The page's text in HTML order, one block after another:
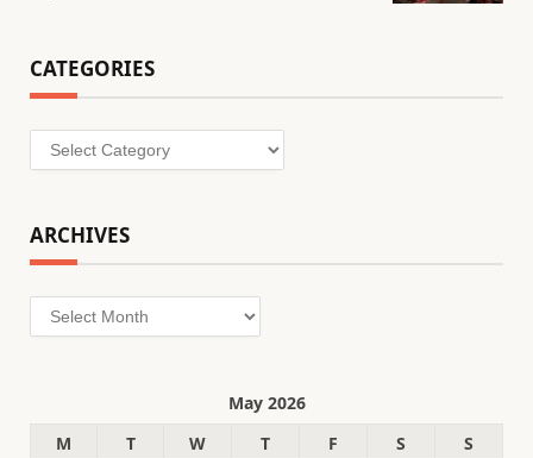
CATEGORIES
Categories
ARCHIVES
Archives
May 2026
M
T W T F S
S